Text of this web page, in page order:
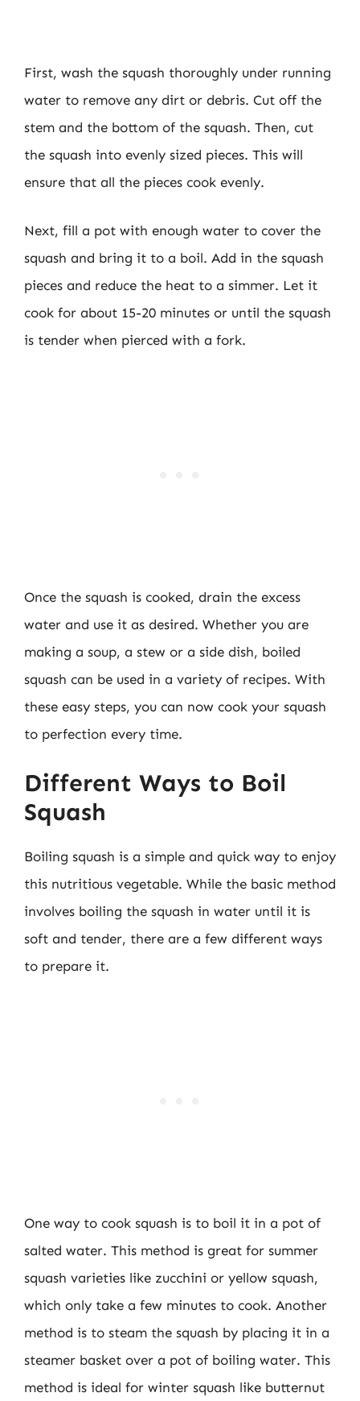
First, wash the squash thoroughly under running
water to remove any dirt or debris. Cut off the
stem and the bottom of the squash. Then, cut
the squash into evenly sized pieces. This will
ensure that all the pieces cook evenly.
Next, fill a pot with enough water to cover the
squash and bring it to a boil. Add in the squash
pieces and reduce the heat to a simmer. Let it
cook for about 15-20 minutes or until the squash
is tender when pierced with a fork.
Once the squash is cooked, drain the excess
water and use it as desired. Whether you are
making a soup, a stew or a side dish, boiled
squash can be used in a variety of recipes. With
these easy steps, you can now cook your squash
to perfection every time.
Different Ways to Boil
Squash
Boiling squash is a simple and quick way to enjoy
this nutritious vegetable. While the basic method
involves boiling the squash in water until it is
soft and tender, there are a few different ways
to prepare it.
One way to cook squash is to boil it in a pot of
salted water. This method is great for summer
squash varieties like zucchini or yellow squash,
which only take a few minutes to cook. Another
method is to steam the squash by placing it in a
steamer basket over a pot of boiling water. This
method is ideal for winter squash like butternut